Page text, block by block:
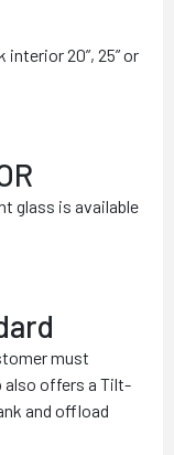
20”, 25” or
glass is available
must
also offers a Tilt-
and offload